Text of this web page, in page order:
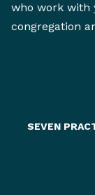
who work with
congregation
SEVEN